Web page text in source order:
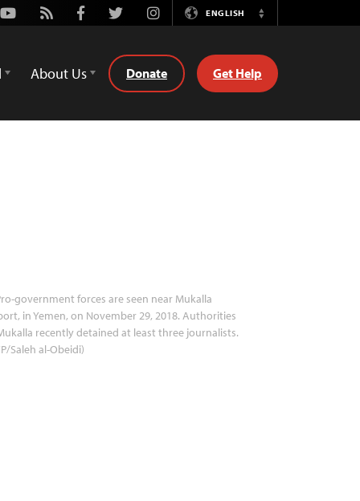
Youtube
Rss FacebookTwitterInstagramENGLISH
Switch
About Us Donate Get Help
government forces are seen near Mukalla
in Yemen, on November 29, 2018. Authorities
recently detained at least three journalists.
Saleh al-Obeidi)